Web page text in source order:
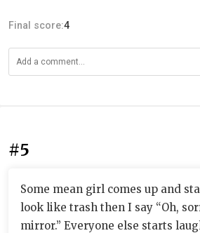
Final score:4
#5
Some mean girl comes up and
look like trash then I say “Oh,
mirror.” Everyone else starts